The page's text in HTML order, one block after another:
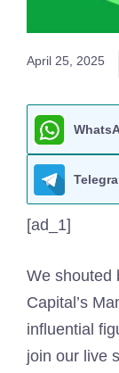
April 25, 2025
[ad_1]
We shouted
Capital’s
influential
join our live